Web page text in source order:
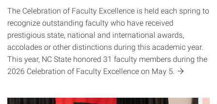
The Celebration of Faculty Excellence is held each spring to
recognize outstanding faculty who have received
prestigious state, national and international awards,
accolades or other distinctions during this academic year.
This year, NC State honored 31 faculty members during the
2026 Celebration of Faculty Excellence on May 5.